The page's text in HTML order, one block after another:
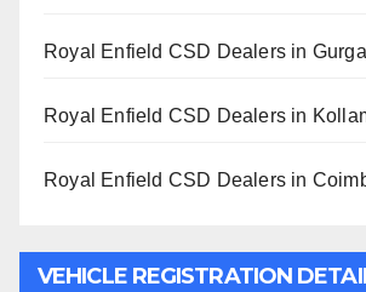
Royal Enfield CSD Dealers in
Royal Enfield CSD Dealers in
Royal Enfield CSD Dealers in
VEHICLE REGISTRATION